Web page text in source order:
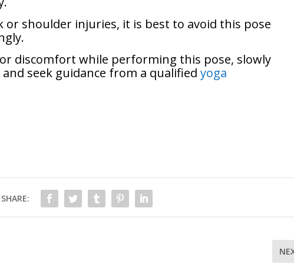
or shoulder injuries, it is best to avoid this pose
discomfort while performing this pose, slowly
seek guidance from a qualified yoga
SHARE: